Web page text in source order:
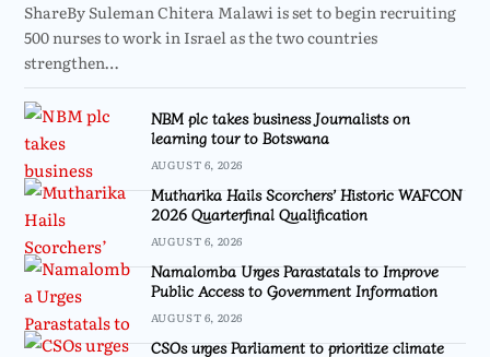
ShareBy Suleman Chitera Malawi is set to begin recruiting
500 nurses to work in Israel as the two countries
strengthen…
NBM plc takes business Journalists on
learning tour to Botswana
AUGUST 6, 2026
Mutharika Hails Scorchers’ Historic WAFCON
2026 Quarterfinal Qualification
AUGUST 6, 2026
Namalomba Urges Parastatals to Improve
Public Access to Government Information
AUGUST 6, 2026
CSOs urges Parliament to prioritize climate